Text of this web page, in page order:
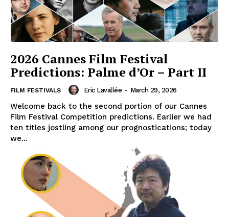
2026 Cannes Film Festival
Predictions: Palme d’Or – Part II
FILM FESTIVALS Eric Lavallée - March 29, 2026
Welcome back to the second portion of our Cannes
Film Festival Competition predictions. Earlier we had
ten titles jostling among our prognostications; today
we...